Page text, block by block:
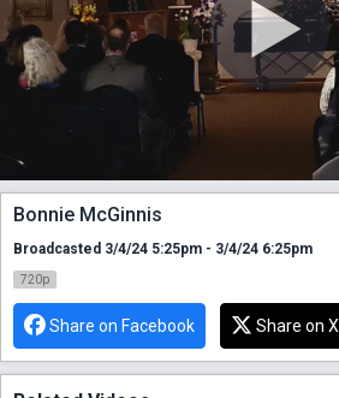
Bonnie McGinnis
Broadcasted 3/4/24 5:25pm - 3/4/24 6:25pm
720p
Share on Facebook Share on X